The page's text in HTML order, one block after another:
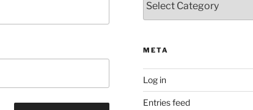
META
Log in
Entries feed